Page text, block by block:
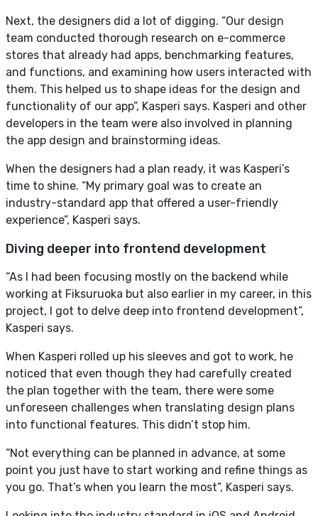
Next, the designers did a lot of digging. “Our design
team conducted thorough research on e-commerce
stores that already had apps, benchmarking features,
and functions, and examining how users interacted with
them. This helped us to shape ideas for the design and
functionality of our app”, Kasperi says. Kasperi and other
developers in the team were also involved in planning
the app design and brainstorming ideas.
When the designers had a plan ready, it was Kasperi’s
time to shine. “My primary goal was to create an
industry-standard app that offered a user-friendly
experience”, Kasperi says.
Diving deeper into frontend development
“As I had been focusing mostly on the backend while
working at Fiksuruoka but also earlier in my career, in this
project, I got to delve deep into frontend development”,
Kasperi says.
When Kasperi rolled up his sleeves and got to work, he
noticed that even though they had carefully created
the plan together with the team, there were some
unforeseen challenges when translating design plans
into functional features. This didn’t stop him.
“Not everything can be planned in advance, at some
point you just have to start working and refine things as
you go. That’s when you learn the most”, Kasperi says.